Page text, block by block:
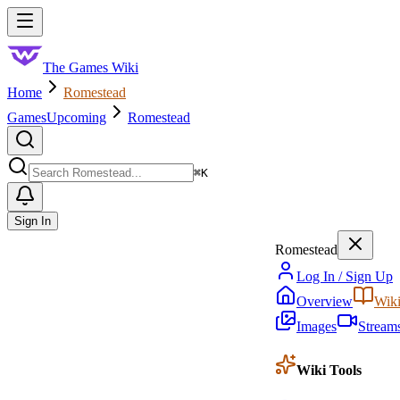
Skip to main content
The Games Wiki
Home
Romestead
GamesUpcoming Romestead
⌘K
Sign In
Romestead
Log In / Sign Up
Overview
Wiki
Images
Wiki Tools